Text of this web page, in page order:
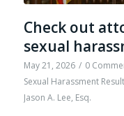
Check out
sexual
May 21, 2026 / 0
Sexual Harassment
Jason A. Lee, Esq.